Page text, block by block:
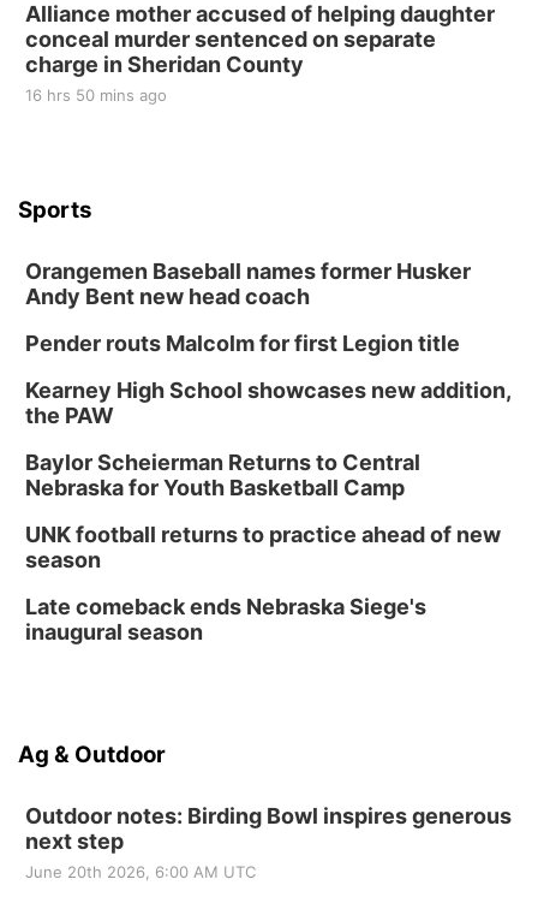
Alliance mother accused of helping daughter
conceal murder sentenced on separate
charge in Sheridan County
16 hrs 50 mins ago
Sports
Orangemen Baseball names former Husker
Andy Bent new head coach
Pender routs Malcolm for first Legion title
Kearney High School showcases new addition,
the PAW
Baylor Scheierman Returns to Central
Nebraska for Youth Basketball Camp
UNK football returns to practice ahead of new
season
Late comeback ends Nebraska Siege's
inaugural season
Ag & Outdoor
Outdoor notes: Birding Bowl inspires generous
next step
June 20th 2026, 6:00 AM UTC